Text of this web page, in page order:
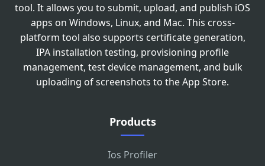
tool. It allows you to submit, upload, and publish iOS
apps on Windows, Linux, and Mac. This cross-
platform tool also supports certificate generation,
IPA installation testing, provisioning profile
management, test device management, and bulk
uploading of screenshots to the App Store.
Products
Ios Profiler